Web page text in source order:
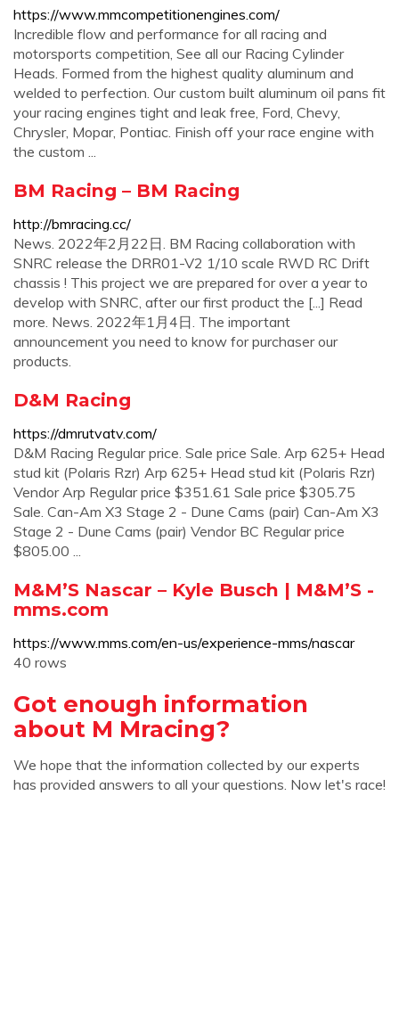
https://www.mmcompetitionengines.com/
Incredible flow and performance for all racing and
motorsports competition, See all our Racing Cylinder
Heads. Formed from the highest quality aluminum and
welded to perfection. Our custom built aluminum oil pans fit
your racing engines tight and leak free, Ford, Chevy,
Chrysler, Mopar, Pontiac. Finish off your race engine with
the custom ...
BM Racing – BM Racing
http://bmracing.cc/
News. 2022年2月22日. BM Racing collaboration with
SNRC release the DRR01-V2 1/10 scale RWD RC Drift
chassis ! This project we are prepared for over a year to
develop with SNRC, after our first product the [...] Read
more. News. 2022年1月4日. The important
announcement you need to know for purchaser our
products.
D&M Racing
https://dmrutvatv.com/
D&M Racing Regular price. Sale price Sale. Arp 625+ Head
stud kit (Polaris Rzr) Arp 625+ Head stud kit (Polaris Rzr)
Vendor Arp Regular price $351.61 Sale price $305.75
Sale. Can-Am X3 Stage 2 - Dune Cams (pair) Can-Am X3
Stage 2 - Dune Cams (pair) Vendor BC Regular price
$805.00 ...
M&M’S Nascar – Kyle Busch | M&M’S -
mms.com
https://www.mms.com/en-us/experience-mms/nascar
40 rows
Got enough information
about M Mracing?
We hope that the information collected by our experts
has provided answers to all your questions. Now let's race!